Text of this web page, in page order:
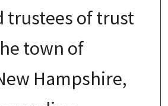
trustees of trust
town of
Hampshire,